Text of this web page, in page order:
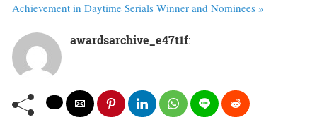
Achievement in Daytime Serials Winner and Nominees »
awardsarchive_e47t1f: